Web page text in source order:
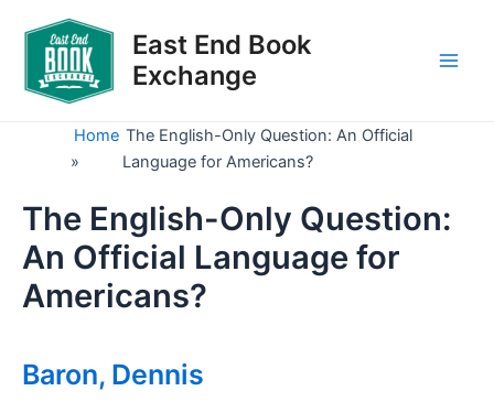
content
East End Book
Exchange
Home
»
The English-Only Question: An Official
Language for Americans?
The English-Only Question:
An Official Language for
Americans?
Baron, Dennis